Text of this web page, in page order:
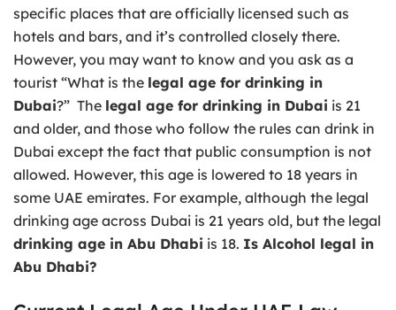
specific places that are officially licensed such as
hotels and bars, and it’s controlled closely there.
However, you may want to know and you ask as a
tourist “What is the legal age for drinking in
Dubai?” The legal age for drinking in Dubai is 21
and older, and those who follow the rules can drink in
Dubai except the fact that public consumption is not
allowed. However, this age is lowered to 18 years in
some UAE emirates. For example, although the legal
drinking age across Dubai is 21 years old, but the legal
drinking age in Abu Dhabi is 18. Is Alcohol legal in
Abu Dhabi?